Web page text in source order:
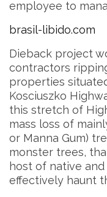
employee to
brasil-libido.com
Dieback project
contractors
properties
Kosciuszko
this stretch of
mass loss of
or Manna Gum)
monster trees,
host of native
effectively haunt